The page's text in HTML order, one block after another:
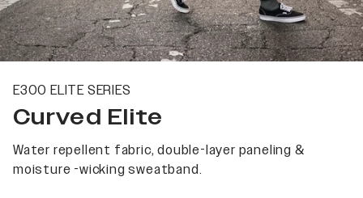
E300 ELITE SERIES
Curved Elite
Water repellent fabric, double-layer paneling &
moisture -wicking sweatband.